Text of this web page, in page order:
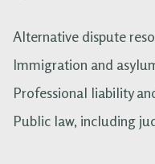
Alternative dispute
Immigration and
Professional liability
Public law, including